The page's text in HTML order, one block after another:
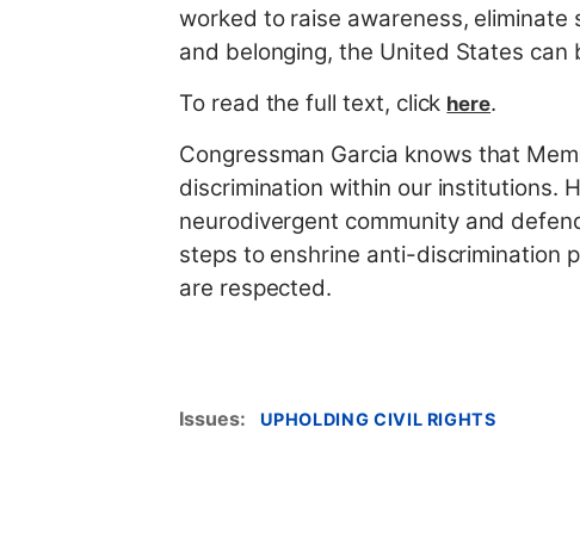
worked to raise awareness,
and belonging, the United States
To read the full text, click here.
Congressman Garcia knows that
discrimination within our institutions.
neurodivergent community and
steps to enshrine anti-discrimination
are respected.
Issues: UPHOLDING CIVIL RIGHTS